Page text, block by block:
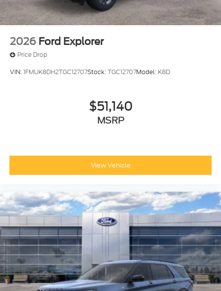
2026 Ford Explorer
Price Drop
VIN:1FMUK8DH2TGC12707Stock:TGC12707Model: K8D
$51,140
MSRP
View Vehicle